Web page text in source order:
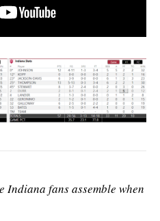
Indiana fans assemble when